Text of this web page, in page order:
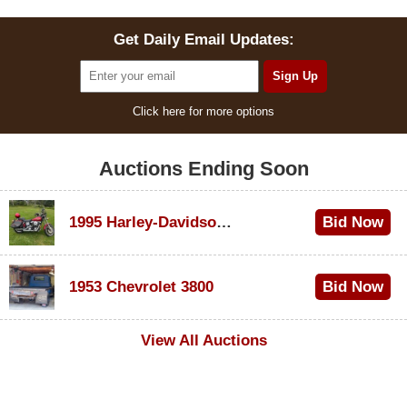
Get Daily Email Updates:
Click here for more options
Auctions Ending Soon
1995 Harley-Davidson Dyna Glide Convertible Bid Now
1953 Chevrolet 3800
Bid Now
View All Auctions